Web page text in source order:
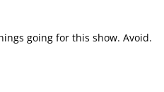
going for this show. Avoid.